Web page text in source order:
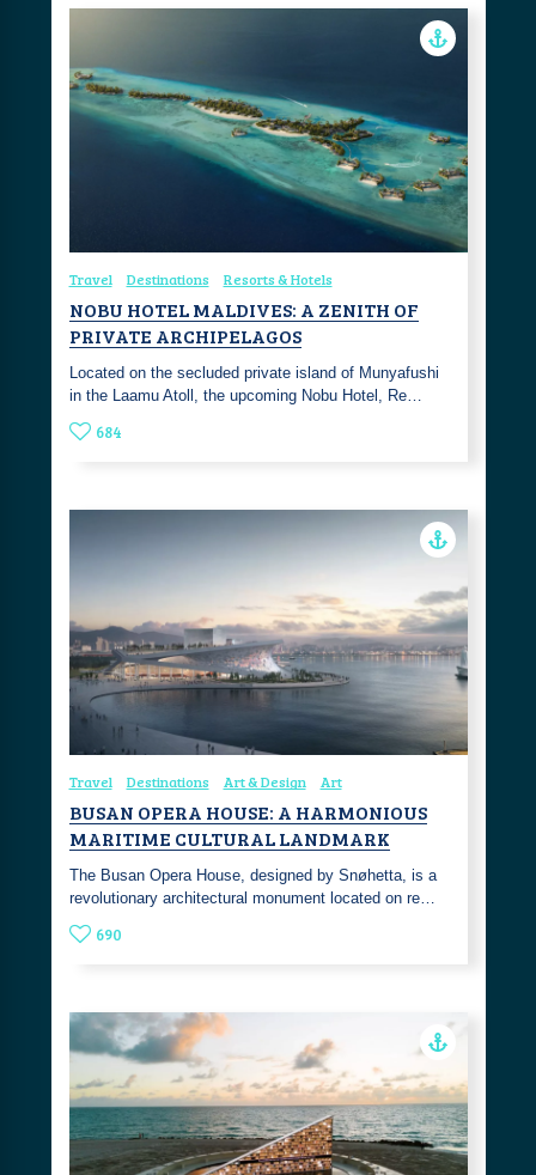
Travel Destinations Resorts & Hotels
NOBU HOTEL MALDIVES: A ZENITH OF
PRIVATE ARCHIPELAGOS
Located on the secluded private island of Munyafushi
in the Laamu Atoll, the upcoming Nobu Hotel, Re…
684
Travel Destinations Art & Design Art
BUSAN OPERA HOUSE: A HARMONIOUS
MARITIME CULTURAL LANDMARK
The Busan Opera House, designed by Snøhetta, is a
revolutionary architectural monument located on re…
690